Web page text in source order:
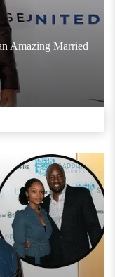
Amazing Married